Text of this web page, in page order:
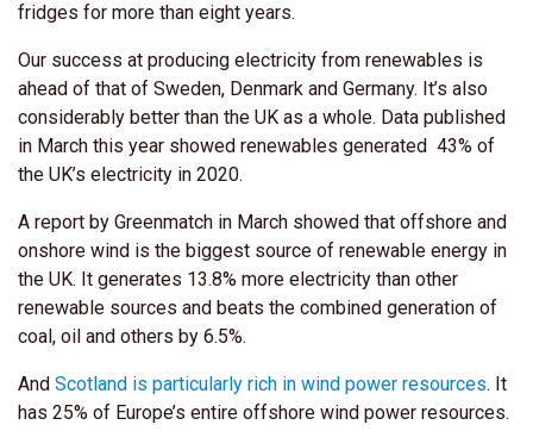
fridges for more than eight years.
Our success at producing electricity from renewables is
ahead of that of Sweden, Denmark and Germany. It’s also
considerably better than the UK as a whole. Data published
in March this year showed renewables generated 43% of
the UK’s electricity in 2020.
A report by Greenmatch in March showed that offshore and
onshore wind is the biggest source of renewable energy in
the UK. It generates 13.8% more electricity than other
renewable sources and beats the combined generation of
coal, oil and others by 6.5%.
And Scotland is particularly rich in wind power resources. It
has 25% of Europe’s entire offshore wind power resources.